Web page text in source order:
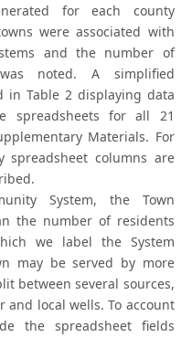
for each county
were associated with
and the number of
noted. A simplified
in Table 2 displaying data
spreadsheets for all 21
Materials. For
spreadsheet columns are
System, the Town
the number of residents
we label the System
may be served by more
between several sources,
and local wells. To account
the spreadsheet fields